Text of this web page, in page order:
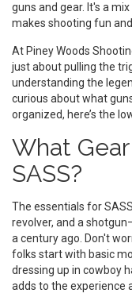
guns and gear. It's a
makes shooting fun
At Piney Woods
just about pulling the
understanding the
curious about what
organized, here’s the
What
SASS?
The essentials for
revolver, and a
a century ago. Don't
folks start with basic
dressing up in cowboy
adds to the experience